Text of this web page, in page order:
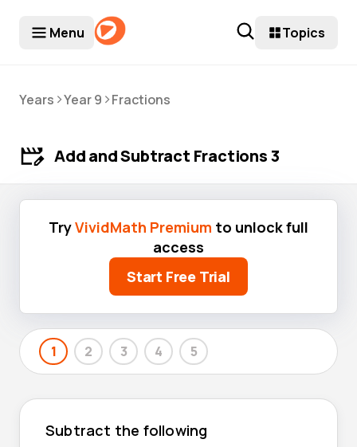
Menu Topics
Years >Year 9 >Fractions
Add and Subtract Fractions 3
TryVividMath Premium to unlock full
access
Start Free Trial
1 2 3 4 5
Subtract the following